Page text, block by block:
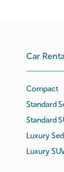
Car
Compact
Standard
Standard
Luxury
Luxury